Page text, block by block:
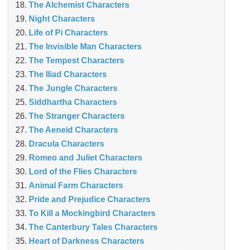
The Alchemist Characters
Night Characters
Life of Pi Characters
The Invisible Man Characters
The Tempest Characters
The Iliad Characters
The Jungle Characters
Siddhartha Characters
The Stranger Characters
The Aeneid Characters
Dracula Characters
Romeo and Juliet Characters
Lord of the Flies Characters
Animal Farm Characters
Pride and Prejudice Characters
To Kill a Mockingbird Characters
The Canterbury Tales Characters
Heart of Darkness Characters